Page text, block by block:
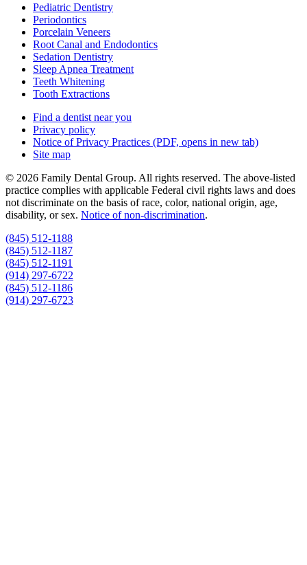
Pediatric Dentistry
Periodontics
Porcelain Veneers
Root Canal and Endodontics
Sedation Dentistry
Sleep Apnea Treatment
Teeth Whitening
Tooth Extractions
Find a dentist near you
Privacy policy
Notice of Privacy Practices (PDF, opens in new tab)
Site map
© 2026 Family Dental Group. All rights reserved. The above-listed
practice complies with applicable Federal civil rights laws and does
not discriminate on the basis of race, color, national origin, age,
disability, or sex. Notice of non‑discrimination.
(845) 512-1188
(845) 512-1187
(845) 512-1191
(914) 297-6722
(845) 512-1186
(914) 297-6723